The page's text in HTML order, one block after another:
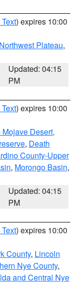
) expires 10:00
Northwest Plateau,
Updated: 04:15
PM
) expires 10:00
Mojave Desert,
, Death
County-Upper
, Morongo Basin,
Updated: 04:15
PM
) expires 10:00
County, Lincoln
Nye County,
and Central Nye